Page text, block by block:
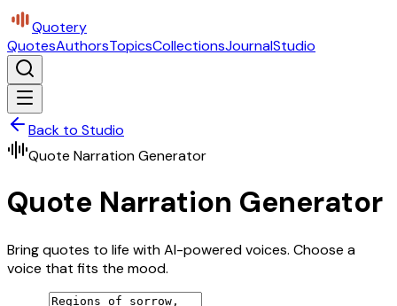
Quotery
QuotesAuthorsTopicsCollectionsJournalStudio
Back to Studio
Quote Narration Generator
Quote Narration Generator
Bring quotes to life with AI-powered voices. Choose a
voice that fits the mood.